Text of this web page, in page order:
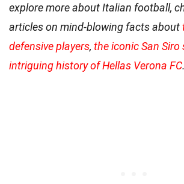
explore more about Italian football,
articles on mind-blowing facts about
defensive players, the iconic San
intriguing history of Hellas Verona FC.